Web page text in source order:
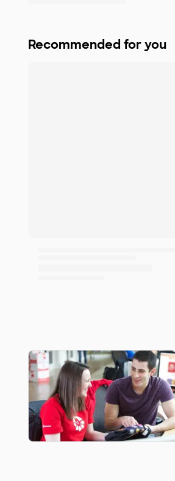
Recommended for you